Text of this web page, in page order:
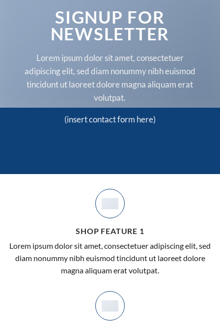
SIGNUP FOR
NEWSLETTER
Lorem ipsum dolor sit amet, consectetuer
adipiscing elit, sed diam nonummy nibh euismod
tincidunt ut laoreet dolore magna aliquam erat
volutpat.
(insert contact form here)
SHOP FEATURE 1
Lorem ipsum dolor sit amet, consectetuer adipiscing elit, sed
diam nonummy nibh euismod tincidunt ut laoreet dolore
magna aliquam erat volutpat.